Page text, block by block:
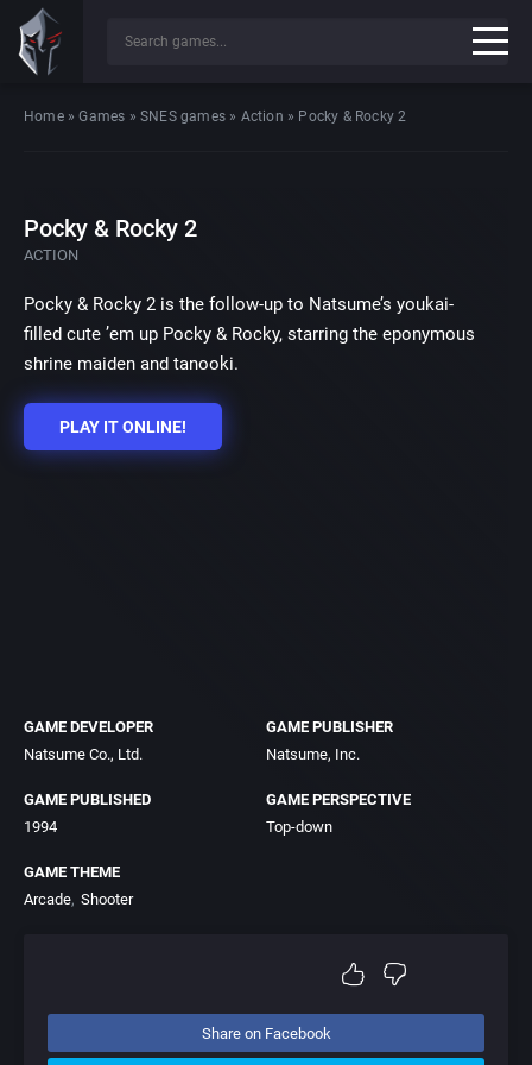
Home»Games »SNES games » Action » Pocky & Rocky 2
Pocky & Rocky 2
ACTION
Pocky & Rocky 2 is the follow-up to Natsume’s youkai-
filled cute ’em up Pocky & Rocky, starring the eponymous
shrine maiden and tanooki.
PLAY IT ONLINE!
GAME DEVELOPER
Natsume Co., Ltd.
GAME PUBLISHER
Natsume, Inc.
GAME PUBLISHED
1994
GAME PERSPECTIVE
Top-down
GAME THEME
Arcade Shooter
Share on Facebook